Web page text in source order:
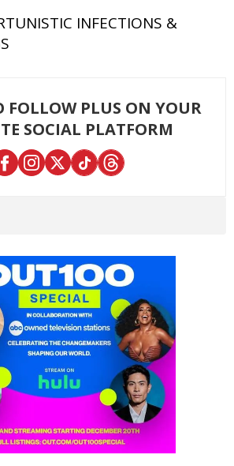
INFECTIONS &
FOLLOW PLUS ON YOUR
SOCIAL PLATFORM